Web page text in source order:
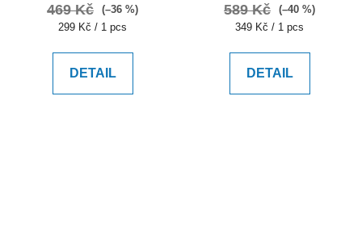
469 Kč
(–36 %)
Measure
299 Kč / 1 pcs
DETAIL
589 Kč
(–40 %)
Measure
349 Kč / 1 pcs
DETAIL